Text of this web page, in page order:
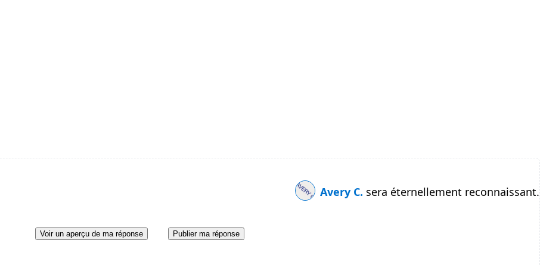
Avery C. sera éternellement reconnaissant.
Voir un aperçu de ma réponse Publier ma réponse